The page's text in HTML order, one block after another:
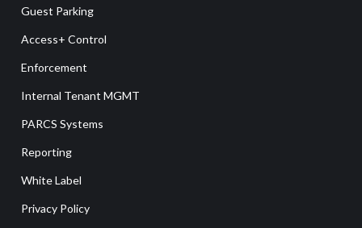
Guest Parking
Access+ Control
Enforcement
Internal Tenant MGMT
PARCS Systems
Reporting
White Label
Privacy Policy